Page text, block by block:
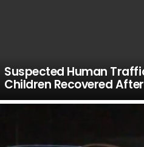
Suspected Human
Children Recovered